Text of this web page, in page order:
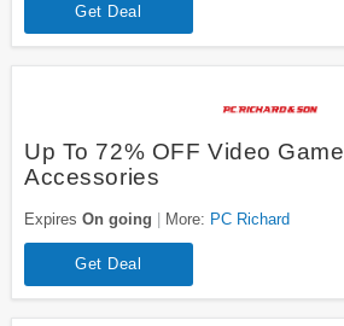
Get Deal
Up To 72% OFF Video Game
Accessories
Expires On going More: PC Richard
Get Deal